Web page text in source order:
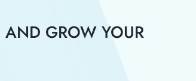
GROW YOUR